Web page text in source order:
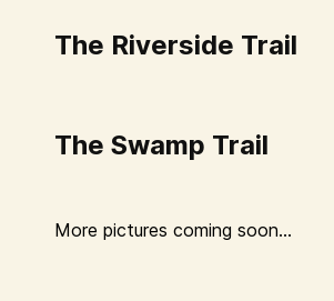
The Riverside Trail
The Swamp Trail
More pictures coming soon...